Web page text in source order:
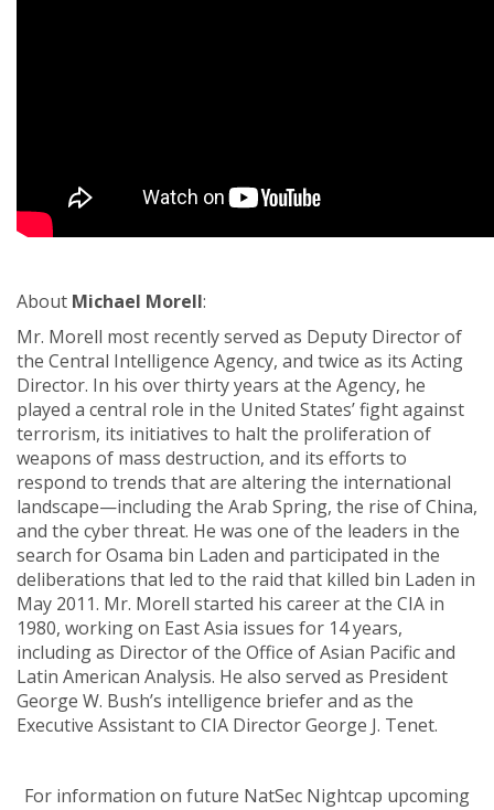
About Michael Morell:
Mr. Morell most recently served as Deputy Director of
the Central Intelligence Agency, and twice as its Acting
Director. In his over thirty years at the Agency, he
played a central role in the United States’ fight against
terrorism, its initiatives to halt the proliferation of
weapons of mass destruction, and its efforts to
respond to trends that are altering the international
landscape—including the Arab Spring, the rise of China,
and the cyber threat. He was one of the leaders in the
search for Osama bin Laden and participated in the
deliberations that led to the raid that killed bin Laden in
May 2011. Mr. Morell started his career at the CIA in
1980, working on East Asia issues for 14 years,
including as Director of the Office of Asian Pacific and
Latin American Analysis. He also served as President
George W. Bush’s intelligence briefer and as the
Executive Assistant to CIA Director George J. Tenet.
For information on future NatSec Nightcap upcoming